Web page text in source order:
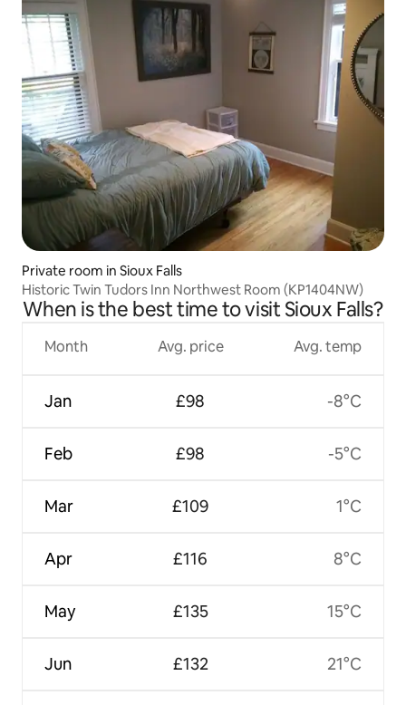
Private room in Sioux Falls
Historic Twin Tudors Inn Northwest Room (KP1404NW)
When is the best time to visit Sioux Falls?
Month
Jan
Feb
Mar
Apr
May
Jun
Avg. price
£98
£98
£109
£116
£135
£132
Avg. temp
-8°C
-5°C
1°C
8°C
15°C
21°C